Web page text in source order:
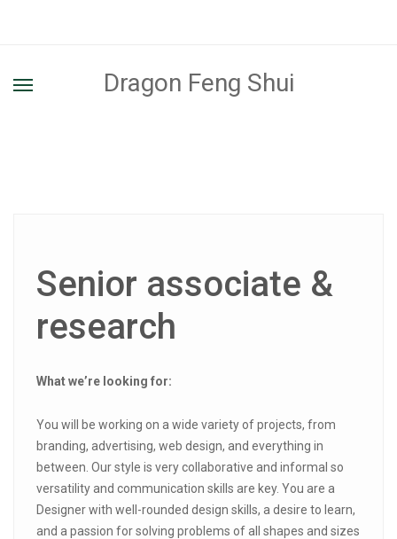
Dragon Feng Shui
Senior associate &
research
What we’re looking for:
You will be working on a wide variety of projects, from
branding, advertising, web design, and everything in
between. Our style is very collaborative and informal so
versatility and communication skills are key. You are a
Designer with well-rounded design skills, a desire to learn,
and a passion for solving problems of all shapes and sizes